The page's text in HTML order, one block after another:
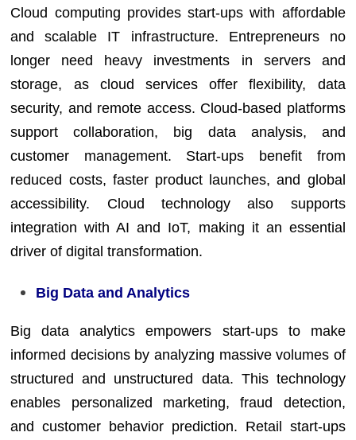
Cloud computing provides start-ups with affordable
and scalable IT infrastructure. Entrepreneurs no
longer need heavy investments in servers and
storage, as cloud services offer flexibility, data
security, and remote access. Cloud-based platforms
support collaboration, big data analysis, and
customer management. Start-ups benefit from
reduced costs, faster product launches, and global
accessibility. Cloud technology also supports
integration with AI and IoT, making it an essential
driver of digital transformation.
Big Data and Analytics
Big data analytics empowers start-ups to make
informed decisions by analyzing massive volumes of
structured and unstructured data. This technology
enables personalized marketing, fraud detection,
and customer behavior prediction. Retail start-ups